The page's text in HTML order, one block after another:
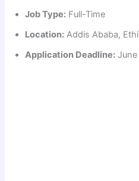
Job Type: Full-Time
Location: Addis Ababa,
Application Deadline: